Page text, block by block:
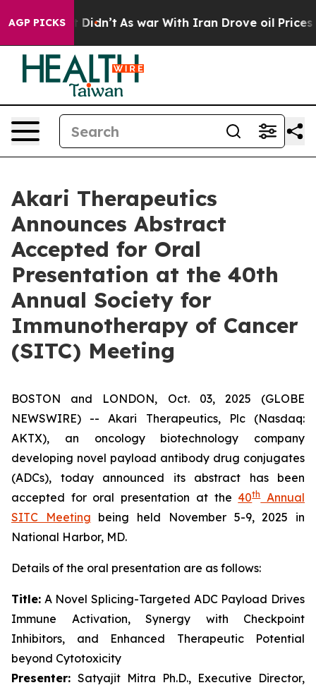
AGP PICKS
it Didn’t As war With Iran Drove oil Prices
Akari Therapeutics
Announces Abstract
Accepted for Oral
Presentation at the 40th
Annual Society for
Immunotherapy of Cancer
(SITC) Meeting
BOSTON and LONDON, Oct. 03, 2025 (GLOBE
NEWSWIRE) -- Akari Therapeutics, Plc (Nasdaq:
AKTX), an oncology biotechnology company
developing novel payload antibody drug conjugates
(ADCs), today announced its abstract has been
accepted for oral presentation at the 40thAnnual
SITC Meeting being held November 5-9, 2025 in
National Harbor, MD.
Details of the oral presentation are as follows:
Title: A Novel Splicing-Targeted ADC Payload Drives
Immune Activation, Synergy with Checkpoint
Inhibitors, and Enhanced Therapeutic Potential
beyond Cytotoxicity
Presenter: Satyajit Mitra Ph.D., Executive Director,